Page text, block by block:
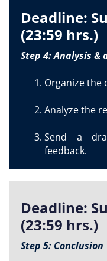
Deadline:
(23:59 hrs.)
Step 4: Analysis
Organize the
Analyze the
Send a
feedback.
Deadline:
(23:59 hrs.)
Step 5: Conclusion